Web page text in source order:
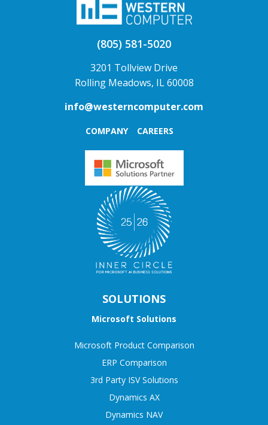
(805) 581-5020
3201 Tollview Drive
Rolling Meadows, IL 60008
info@westerncomputer.com
COMPANY CAREERS
SOLUTIONS
Microsoft Solutions
Microsoft Product Comparison
ERP Comparison
3rd Party ISV Solutions
Dynamics AX
Dynamics NAV